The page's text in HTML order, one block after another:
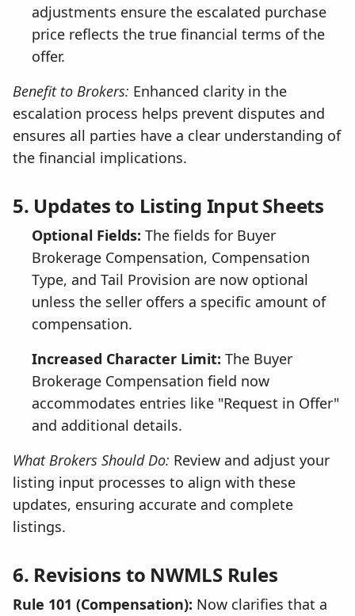
adjustments ensure the escalated purchase
price reflects the true financial terms of the
offer.
Benefit to Brokers: Enhanced clarity in the
escalation process helps prevent disputes and
ensures all parties have a clear understanding of
the financial implications.
5. Updates to Listing Input Sheets
Optional Fields: The fields for Buyer
Brokerage Compensation, Compensation
Type, and Tail Provision are now optional
unless the seller offers a specific amount of
compensation.
Increased Character Limit: The Buyer
Brokerage Compensation field now
accommodates entries like "Request in Offer"
and additional details.
What Brokers Should Do: Review and adjust your
listing input processes to align with these
updates, ensuring accurate and complete
listings.
6. Revisions to NWMLS Rules
Rule 101 (Compensation): Now clarifies that a